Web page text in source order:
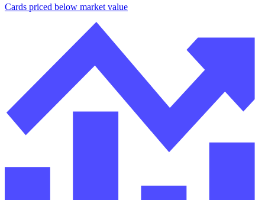
Cards priced below market value